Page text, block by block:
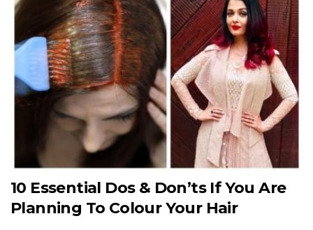
10 Essential Dos & Don’ts If You Are
Planning To Colour Your Hair